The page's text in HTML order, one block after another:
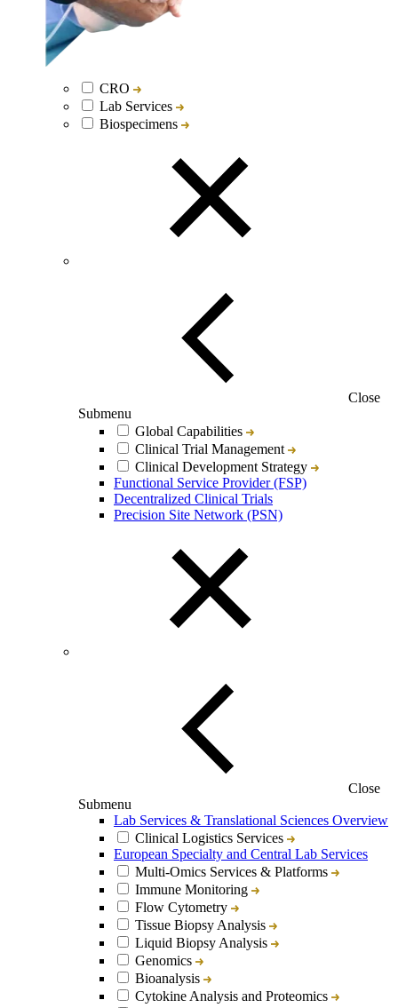
CRO
Lab Services
Biospecimens
Close
Submenu
Global Capabilities
Clinical Trial Management
Clinical Development Strategy
Functional Service Provider (FSP)
Decentralized Clinical Trials
Precision Site Network (PSN)
Close
Submenu
Lab Services & Translational Sciences Overview
Clinical Logistics Services
European Specialty and Central Lab Services
Multi-Omics Services & Platforms
Immune Monitoring
Flow Cytometry
Tissue Biopsy Analysis
Liquid Biopsy Analysis
Genomics
Bioanalysis
Cytokine Analysis and Proteomics